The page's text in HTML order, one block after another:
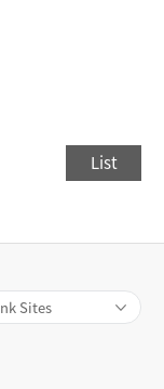
List